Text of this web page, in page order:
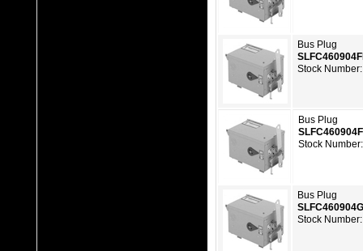
Bus Plug
Stock
Bus Plug
Stock
Bus Plug
Stock